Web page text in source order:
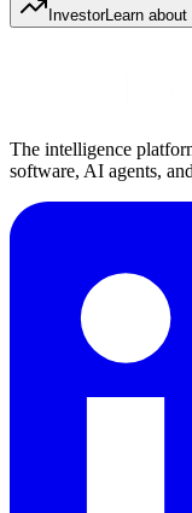
InvestorLearn
The intelligence
software, AI agents,